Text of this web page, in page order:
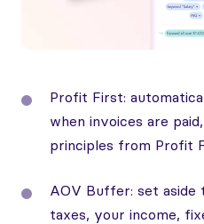
Profit First:
when invoices are
principles from Profit
AOV Buffer: set aside
taxes, your income,